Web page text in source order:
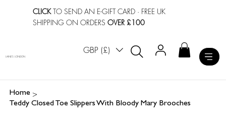
CLICKTO SEND AN E-GIFT CARD · FREE UK
SHIPPING ON ORDERSOVER £100
GBP (£)
LAINES LONDON
Home >
Teddy Closed Toe Slippers With Bloody Mary Brooches